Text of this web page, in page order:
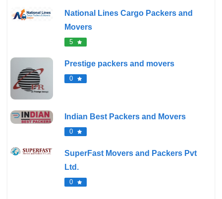
National Lines Cargo Packers and
Movers
5
Prestige packers and movers
0
Indian Best Packers and Movers
0
SuperFast Movers and Packers Pvt
Ltd.
0